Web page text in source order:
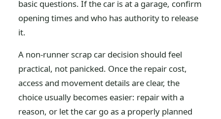
basic questions. If the car is at a garage, confirm
opening times and who has authority to release
it.
A non-runner scrap car decision should feel
practical, not panicked. Once the repair cost,
access and movement details are clear, the
choice usually becomes easier: repair with a
reason, or let the car go as a properly planned